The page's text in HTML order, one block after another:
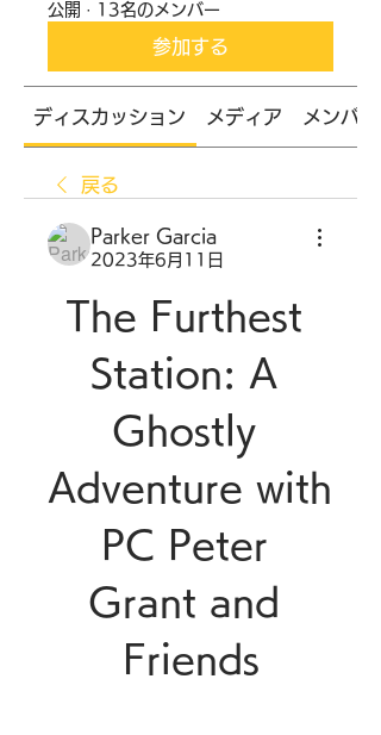
公開 · 13名のメンバー
参加する
ディスカッション メディア メンバー
戻る
Parker Garcia
2023年6月11日
The Furthest
Station: A
Ghostly
Adventure with
PC Peter
Grant and
Friends